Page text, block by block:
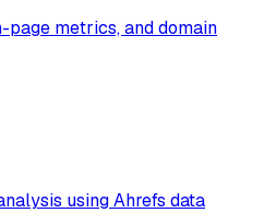
page metrics, and domain
using Ahrefs data